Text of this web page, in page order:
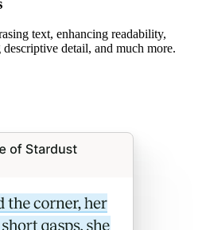
text, enhancing readability,
detail, and much more.